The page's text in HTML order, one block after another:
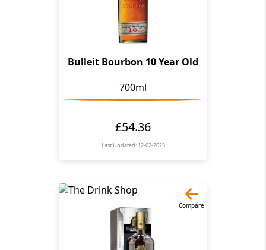
Bulleit Bourbon 10 Year Old
700ml
£54.36
Last Updated: 12-02-2023
Compare